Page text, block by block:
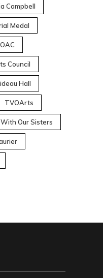
Campbell
Medal
OAC
Council
Hall
TVOArts
Our Sisters